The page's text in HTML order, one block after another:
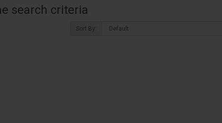
search criteria
Sort By: